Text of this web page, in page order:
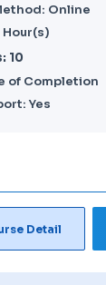
Online
10
of Completion
Yes
Detail